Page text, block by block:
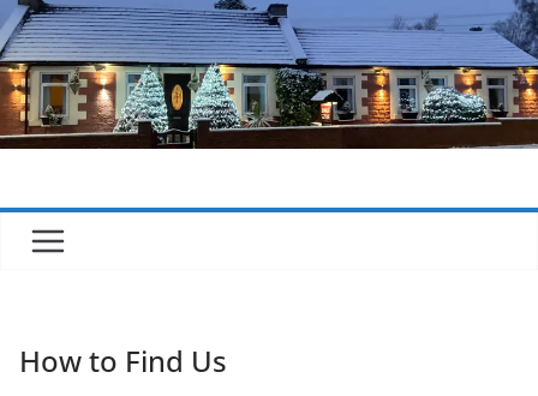
Skip
to
content
How to Find Us